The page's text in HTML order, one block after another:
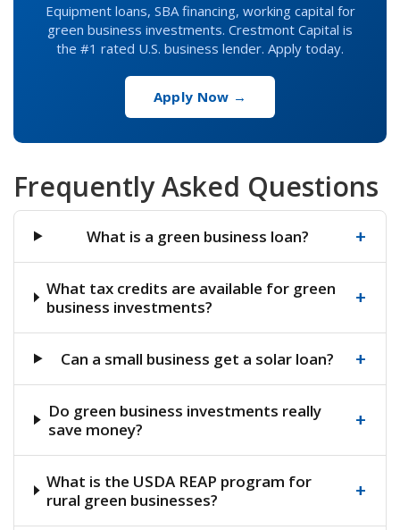
Equipment loans, SBA financing, working capital for
green business investments. Crestmont Capital is
the #1 rated U.S. business lender. Apply today.
Apply Now →
Frequently Asked Questions
What is a green business loan? +
What tax credits are available for green
business investments?
+
Can a small business get a solar loan? +
Do green business investments really
save money?
+
What is the USDA REAP program for
rural green businesses?
+